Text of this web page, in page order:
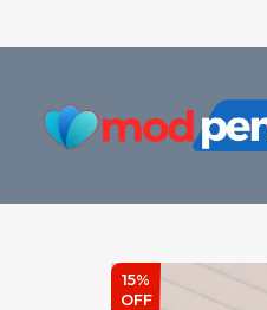
15%
OFF